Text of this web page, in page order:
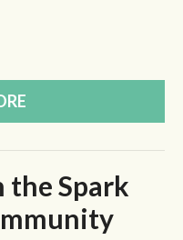
the Spark